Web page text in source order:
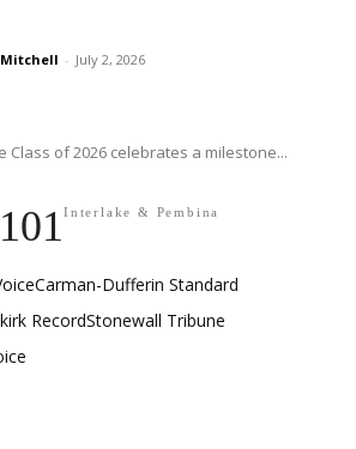
- July 2, 2026
Class of 2026 celebrates a milestone...
Interlake & Pembina
Carman-Dufferin Standard
RecordStonewall Tribune